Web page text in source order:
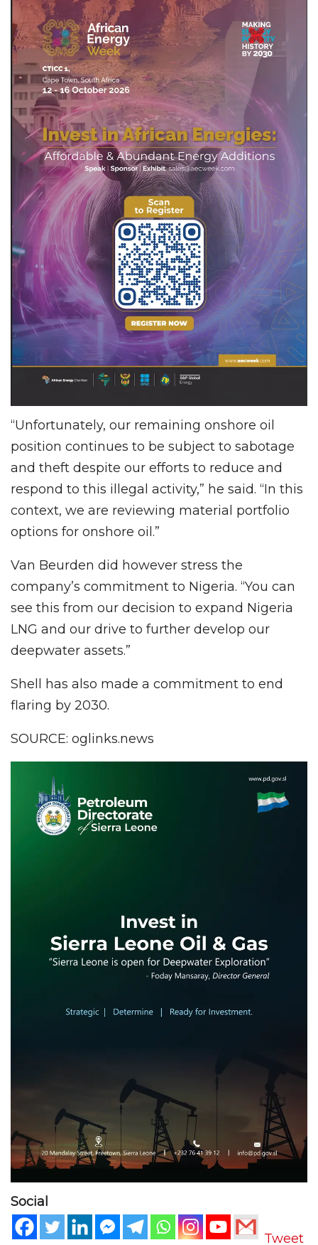
“Unfortunately, our remaining onshore oil
position continues to be subject to sabotage
and theft despite our efforts to reduce and
respond to this illegal activity,” he said. “In this
context, we are reviewing material portfolio
options for onshore oil.”
Van Beurden did however stress the
company’s commitment to Nigeria. “You can
see this from our decision to expand Nigeria
LNG and our drive to further develop our
deepwater assets.”
Shell has also made a commitment to end
flaring by 2030.
SOURCE: oglinks.news
Social
Tweet